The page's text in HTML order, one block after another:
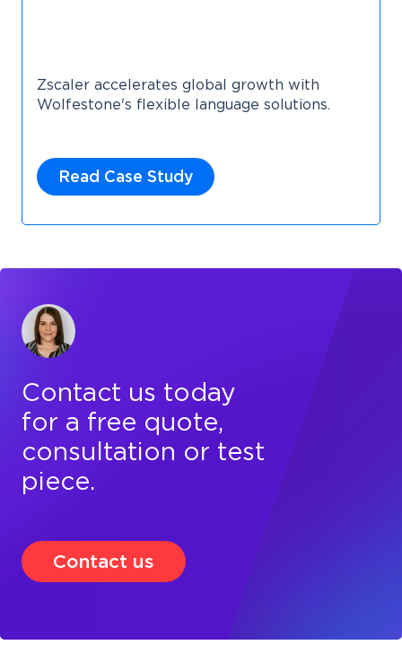
Zscaler accelerates global growth with
Wolfestone's flexible language solutions.
Read Case Study
Contact us today
for a free quote,
consultation or test
piece.
Contact us